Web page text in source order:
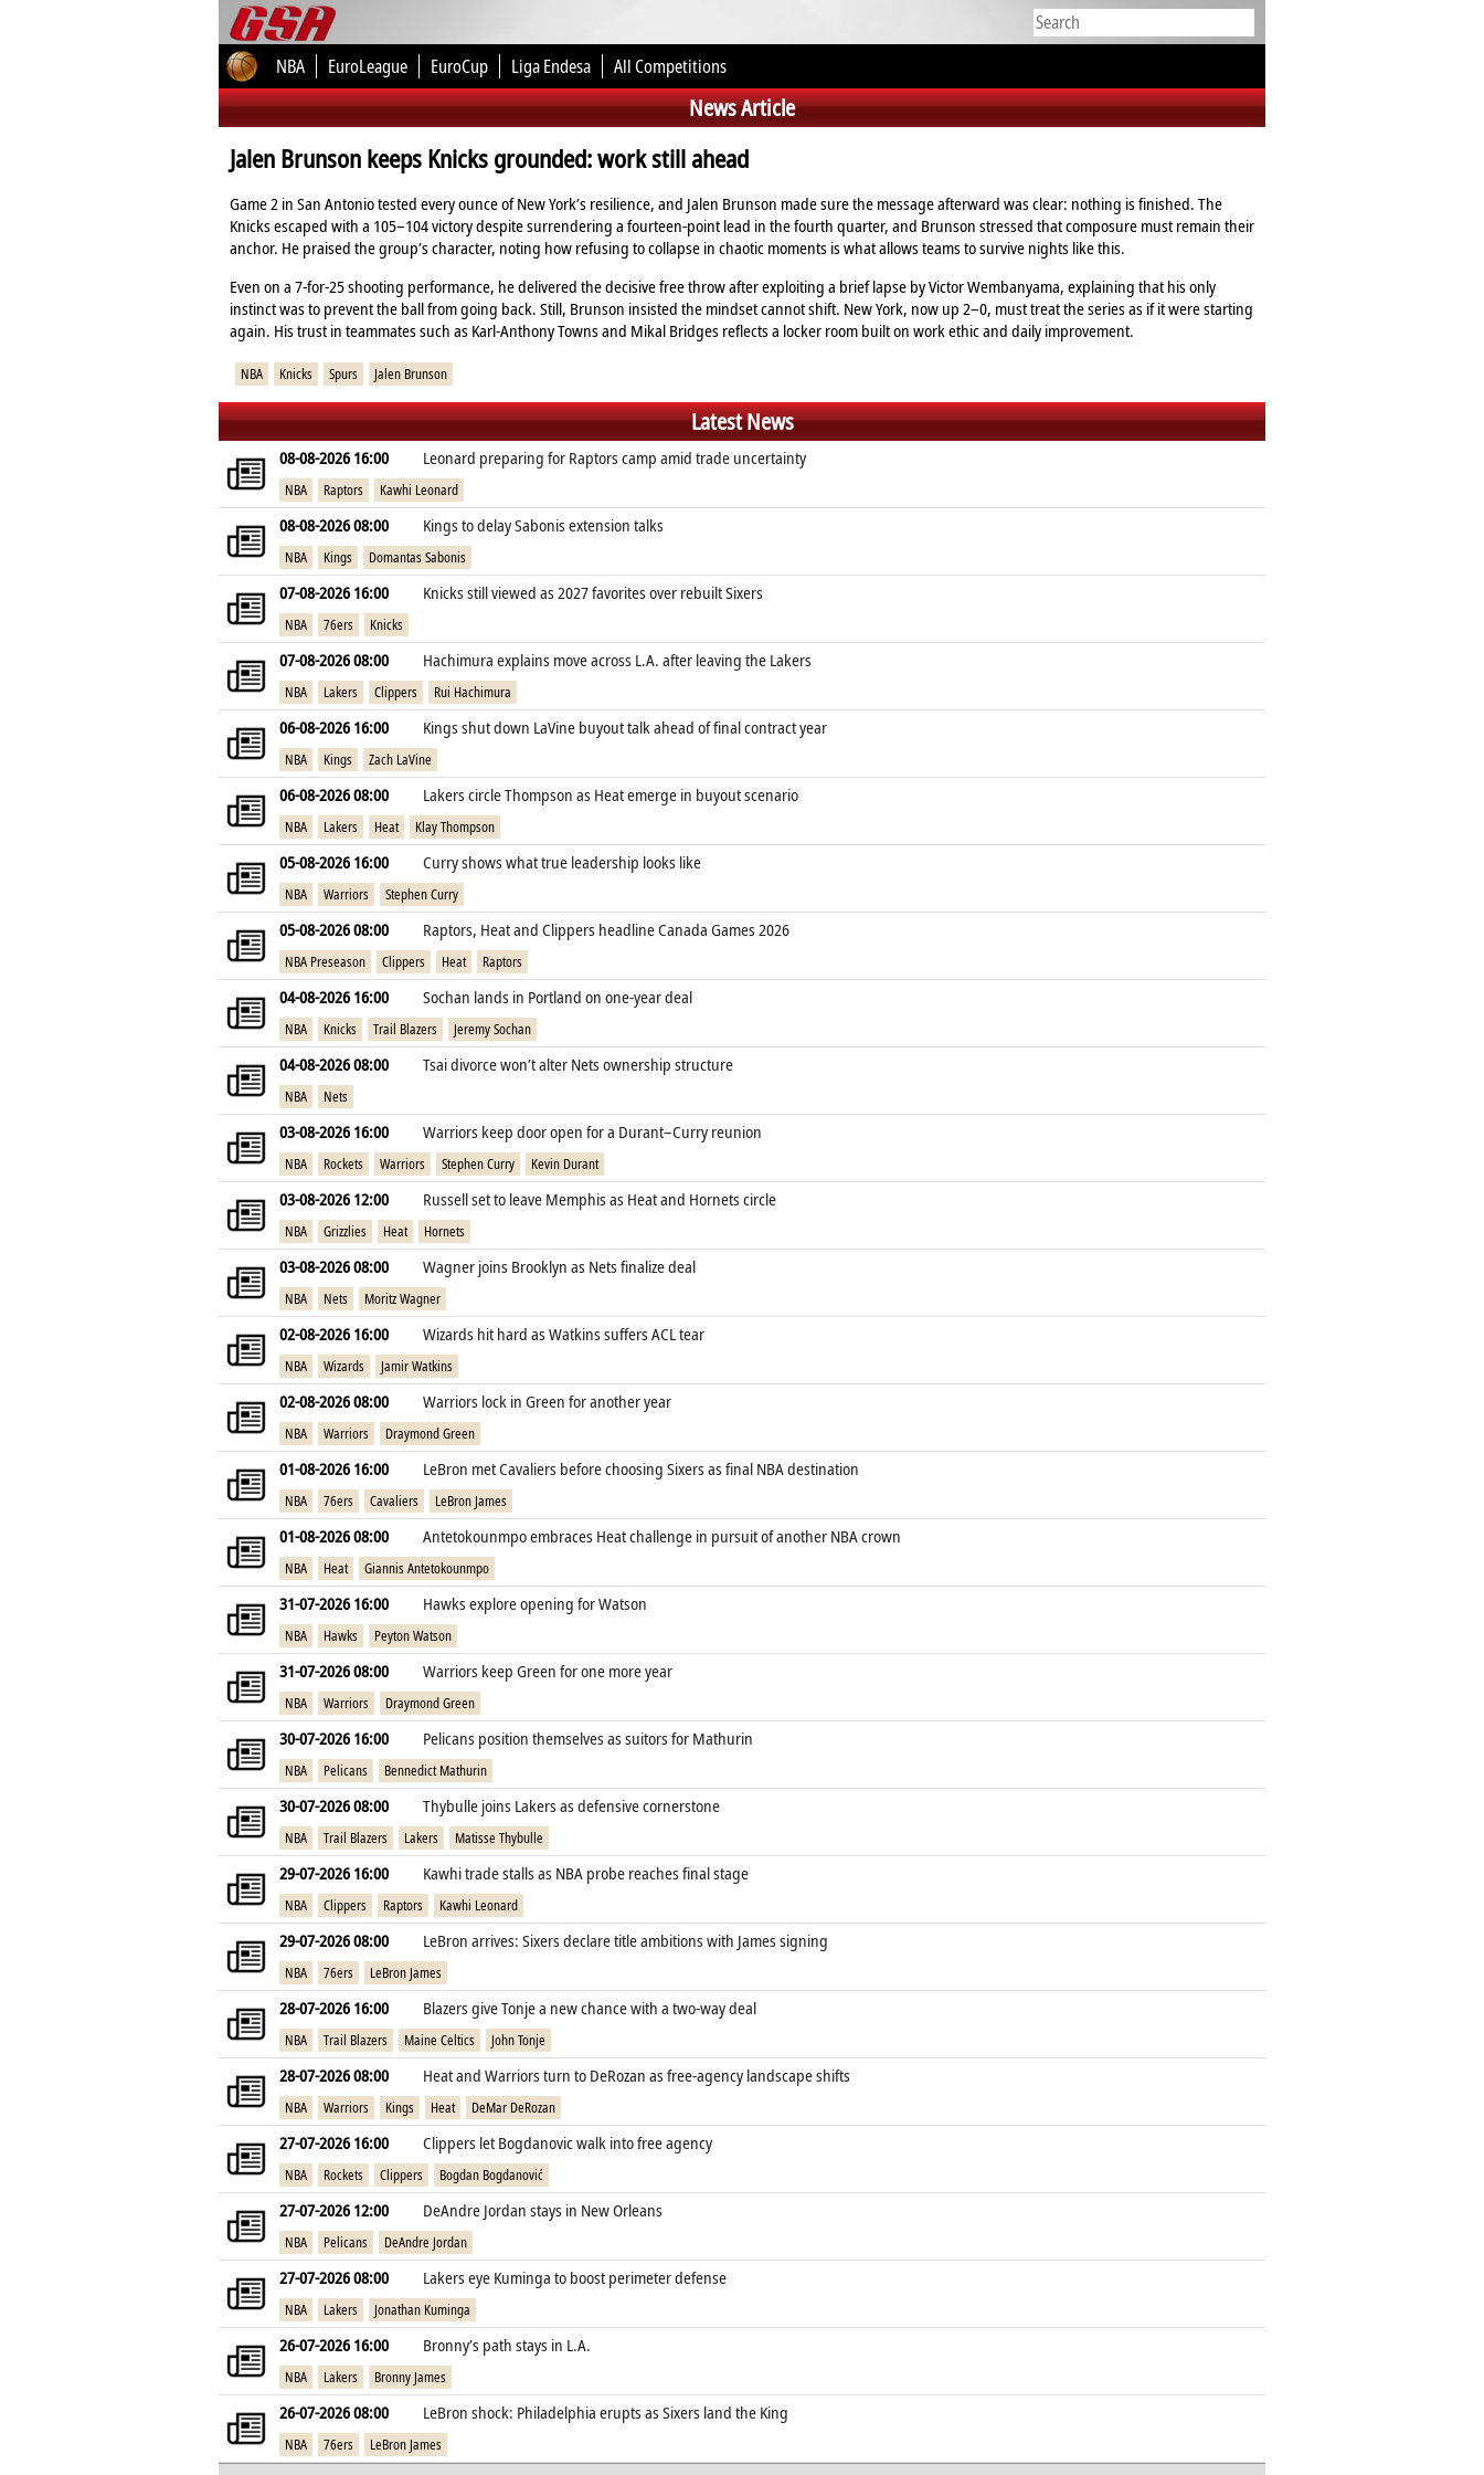
NBA EuroLeague EuroCup Liga Endesa All Competitions
News Article
Jalen Brunson keeps Knicks grounded: work still ahead
Game 2 in San Antonio tested every ounce of New York’s resilience, and Jalen Brunson made sure the message afterward was clear: nothing is finished. The
Knicks escaped with a 105–104 victory despite surrendering a fourteen‑point lead in the fourth quarter, and Brunson stressed that composure must remain their
anchor. He praised the group’s character, noting how refusing to collapse in chaotic moments is what allows teams to survive nights like this.
Even on a 7‑for‑25 shooting performance, he delivered the decisive free throw after exploiting a brief lapse by Victor Wembanyama, explaining that his only
instinct was to prevent the ball from going back. Still, Brunson insisted the mindset cannot shift. New York, now up 2–0, must treat the series as if it were starting
again. His trust in teammates such as Karl‑Anthony Towns and Mikal Bridges reflects a locker room built on work ethic and daily improvement.
NBA Knicks Spurs Jalen Brunson
Latest News
08-08-2026 16:00 Leonard preparing for Raptors camp amid trade uncertainty
NBA Raptors Kawhi Leonard
08-08-2026 08:00 Kings to delay Sabonis extension talks
NBA Kings Domantas Sabonis
07-08-2026 16:00 Knicks still viewed as 2027 favorites over rebuilt Sixers
NBA 76ers Knicks
07-08-2026 08:00 Hachimura explains move across L.A. after leaving the Lakers
NBA Lakers Clippers Rui Hachimura
06-08-2026 16:00 Kings shut down LaVine buyout talk ahead of final contract year
NBA Kings Zach LaVine
06-08-2026 08:00 Lakers circle Thompson as Heat emerge in buyout scenario
NBA Lakers Heat Klay Thompson
05-08-2026 16:00 Curry shows what true leadership looks like
NBA Warriors Stephen Curry
05-08-2026 08:00 Raptors, Heat and Clippers headline Canada Games 2026
NBA Preseason Clippers Heat Raptors
04-08-2026 16:00 Sochan lands in Portland on one‑year deal
NBA Knicks Trail Blazers Jeremy Sochan
04-08-2026 08:00 Tsai divorce won’t alter Nets ownership structure
NBA Nets
03-08-2026 16:00 Warriors keep door open for a Durant–Curry reunion
NBA Rockets Warriors Stephen Curry Kevin Durant
03-08-2026 12:00 Russell set to leave Memphis as Heat and Hornets circle
NBA Grizzlies Heat Hornets
03-08-2026 08:00 Wagner joins Brooklyn as Nets finalize deal
NBA Nets Moritz Wagner
02-08-2026 16:00 Wizards hit hard as Watkins suffers ACL tear
NBA Wizards Jamir Watkins
02-08-2026 08:00 Warriors lock in Green for another year
NBA Warriors Draymond Green
01-08-2026 16:00 LeBron met Cavaliers before choosing Sixers as final NBA destination
NBA 76ers Cavaliers LeBron James
01-08-2026 08:00 Antetokounmpo embraces Heat challenge in pursuit of another NBA crown
NBA Heat Giannis Antetokounmpo
31-07-2026 16:00 Hawks explore opening for Watson
NBA Hawks Peyton Watson
31-07-2026 08:00 Warriors keep Green for one more year
NBA Warriors Draymond Green
30-07-2026 16:00 Pelicans position themselves as suitors for Mathurin
NBA Pelicans Bennedict Mathurin
30-07-2026 08:00 Thybulle joins Lakers as defensive cornerstone
NBA Trail Blazers Lakers Matisse Thybulle
29-07-2026 16:00 Kawhi trade stalls as NBA probe reaches final stage
NBA Clippers Raptors Kawhi Leonard
29-07-2026 08:00 LeBron arrives: Sixers declare title ambitions with James signing
NBA 76ers LeBron James
28-07-2026 16:00 Blazers give Tonje a new chance with a two‑way deal
NBA Trail Blazers Maine Celtics John Tonje
28-07-2026 08:00 Heat and Warriors turn to DeRozan as free‑agency landscape shifts
NBA Warriors Kings Heat DeMar DeRozan
27-07-2026 16:00 Clippers let Bogdanovic walk into free agency
NBA Rockets Clippers Bogdan Bogdanović
27-07-2026 12:00 DeAndre Jordan stays in New Orleans
NBA Pelicans DeAndre Jordan
27-07-2026 08:00 Lakers eye Kuminga to boost perimeter defense
NBA Lakers Jonathan Kuminga
26-07-2026 16:00 Bronny’s path stays in L.A.
NBA Lakers Bronny James
26-07-2026 08:00 LeBron shock: Philadelphia erupts as Sixers land the King
NBA 76ers LeBron James